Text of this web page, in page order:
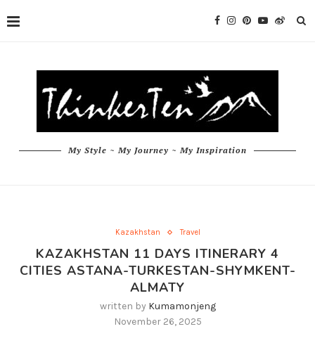
My Style ~ My Journey ~ My Inspiration
Kazakhstan Travel
KAZAKHSTAN 11 DAYS ITINERARY 4
CITIES ASTANA-TURKESTAN-SHYMKENT-
ALMATY
written by Kumamonjeng
November 26, 2025